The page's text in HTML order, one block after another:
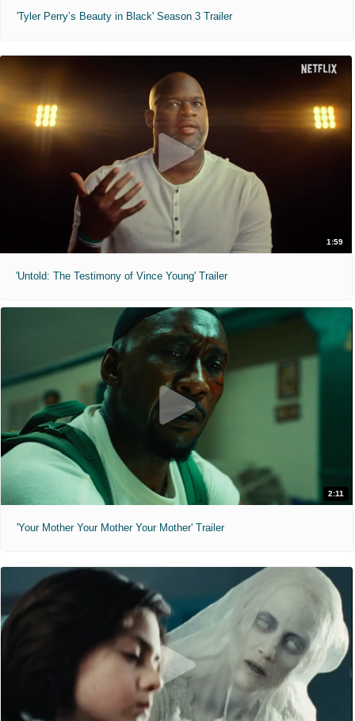
'Tyler Perry’s Beauty in Black' Season 3 Trailer
1:59
'Untold: The Testimony of Vince Young' Trailer
2:11
'Your Mother Your Mother Your Mother' Trailer